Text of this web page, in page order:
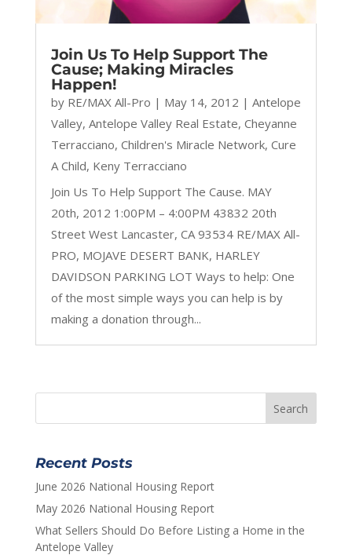
Join Us To Help Support The
Cause; Making Miracles
Happen!
by RE/MAX All-Pro | May 14, 2012 | Antelope
Valley, Antelope Valley Real Estate, Cheyanne
Terracciano, Children's Miracle Network, Cure
A Child, Keny Terracciano
Join Us To Help Support The Cause. MAY
20th, 2012 1:00PM – 4:00PM 43832 20th
Street West Lancaster, CA 93534 RE/MAX All-
PRO, MOJAVE DESERT BANK, HARLEY
DAVIDSON PARKING LOT Ways to help: One
of the most simple ways you can help is by
making a donation through...
Recent Posts
June 2026 National Housing Report
May 2026 National Housing Report
What Sellers Should Do Before Listing a Home in the
Antelope Valley